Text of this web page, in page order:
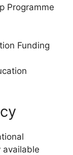
Programme
Funding
available